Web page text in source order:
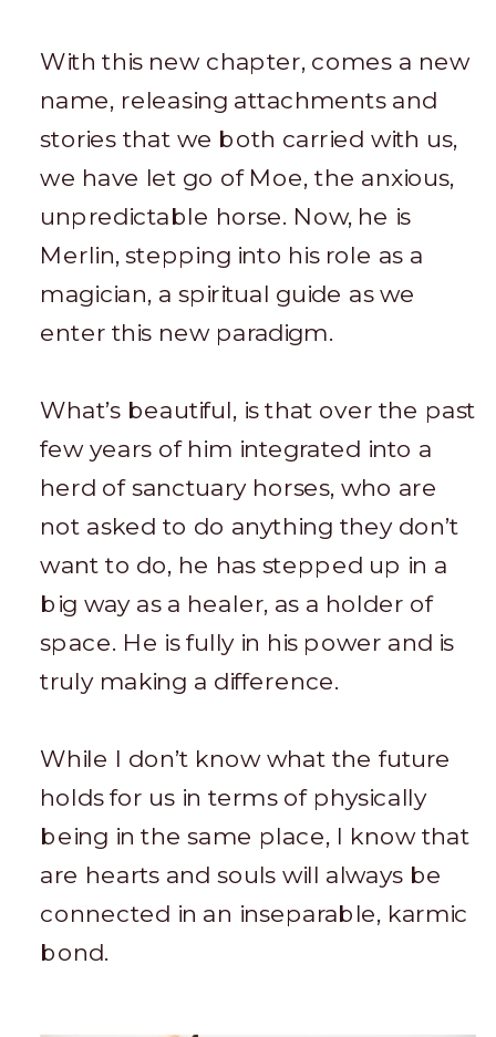
With this new chapter, comes a new
name, releasing attachments and
stories that we both carried with us,
we have let go of Moe, the anxious,
unpredictable horse. Now, he is
Merlin, stepping into his role as a
magician, a spiritual guide as we
enter this new paradigm.
What’s beautiful, is that over the past
few years of him integrated into a
herd of sanctuary horses, who are
not asked to do anything they don’t
want to do, he has stepped up in a
big way as a healer, as a holder of
space. He is fully in his power and is
truly making a difference.
While I don’t know what the future
holds for us in terms of physically
being in the same place, I know that
are hearts and souls will always be
connected in an inseparable, karmic
bond.